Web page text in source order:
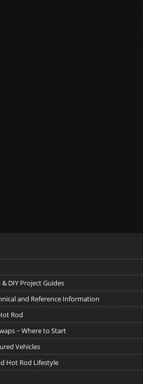
DIY Project Guides
and Reference Information
Rod
~ Where to Start
Vehicles
Hot Rod Lifestyle